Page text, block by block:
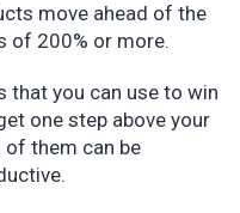
move ahead of the
of 200% or more.
that you can use to win
one step above your
of them can be